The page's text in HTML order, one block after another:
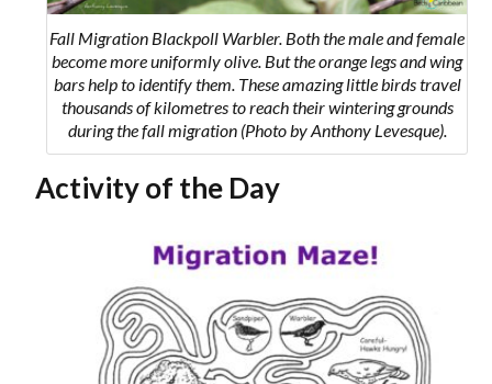
Fall Migration Blackpoll Warbler. Both the male and female
become more uniformly olive. But the orange legs and wing
bars help to identify them. These amazing little birds travel
thousands of kilometres to reach their wintering grounds
during the fall migration (Photo by Anthony Levesque).
Activity of the Day